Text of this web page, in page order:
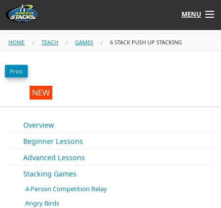
MENU
Shop
Instructors
Tube
STACK UP!
STACKFAST
HOME TEACH GAMES 6 STACK PUSH UP STACKING
Print
NEW
Overview
Beginner Lessons
Advanced Lessons
Stacking Games
4-Person Competition Relay
Angry Birds